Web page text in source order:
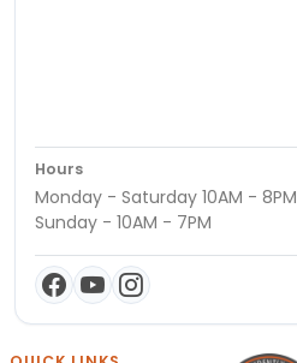
Hours
Monday - Saturday 10AM - 8PM
Sunday - 10AM - 7PM